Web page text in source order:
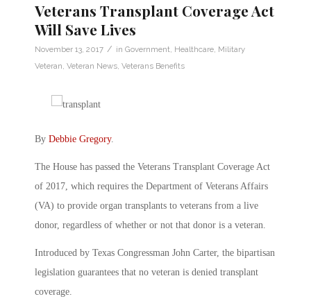
Veterans Transplant Coverage Act
Will Save Lives
November 13, 2017 / in Government, Healthcare, Military
Veteran, Veteran News, Veterans Benefits
By Debbie Gregory.
The House has passed the Veterans Transplant Coverage Act
of 2017, which requires the Department of Veterans Affairs
(VA) to provide organ transplants to veterans from a live
donor, regardless of whether or not that donor is a veteran.
Introduced by Texas Congressman John Carter, the bipartisan
legislation guarantees that no veteran is denied transplant
coverage.